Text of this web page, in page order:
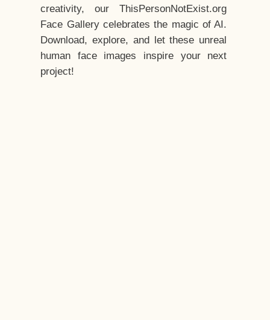
creativity, our ThisPersonNotExist.org
Face Gallery celebrates the magic of AI.
Download, explore, and let these unreal
human face images inspire your next
project!